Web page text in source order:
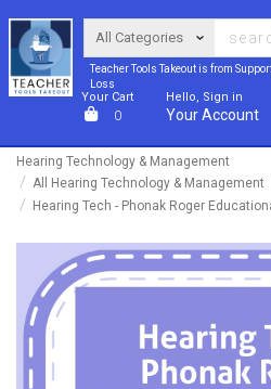
Teacher Tools Takeout is from
Loss
Your Cart
0
Hello, Sign in
Your Account
Hearing Technology & Management
All Hearing Technology & Management
Hearing Tech - Phonak Roger